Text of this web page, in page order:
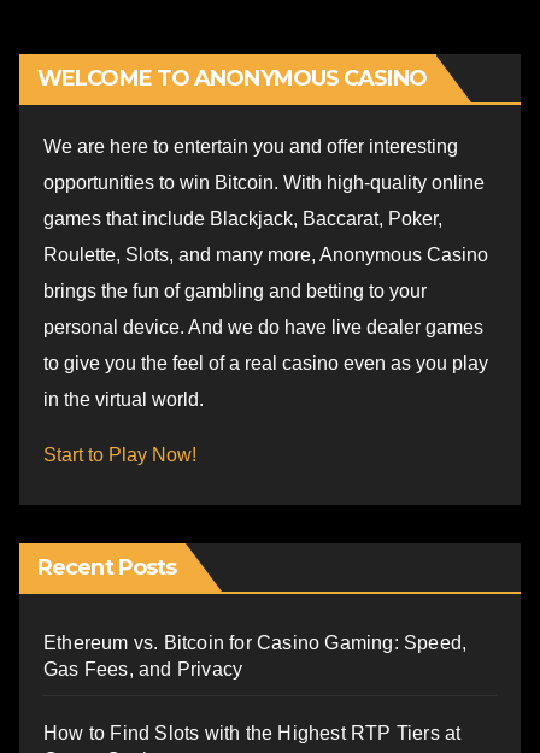
WELCOME TO ANONYMOUS CASINO
We are here to entertain you and offer interesting
opportunities to win Bitcoin. With high-quality online
games that include Blackjack, Baccarat, Poker,
Roulette, Slots, and many more, Anonymous Casino
brings the fun of gambling and betting to your
personal device. And we do have live dealer games
to give you the feel of a real casino even as you play
in the virtual world.
Start to Play Now!
Recent Posts
Ethereum vs. Bitcoin for Casino Gaming: Speed,
Gas Fees, and Privacy
How to Find Slots with the Highest RTP Tiers at